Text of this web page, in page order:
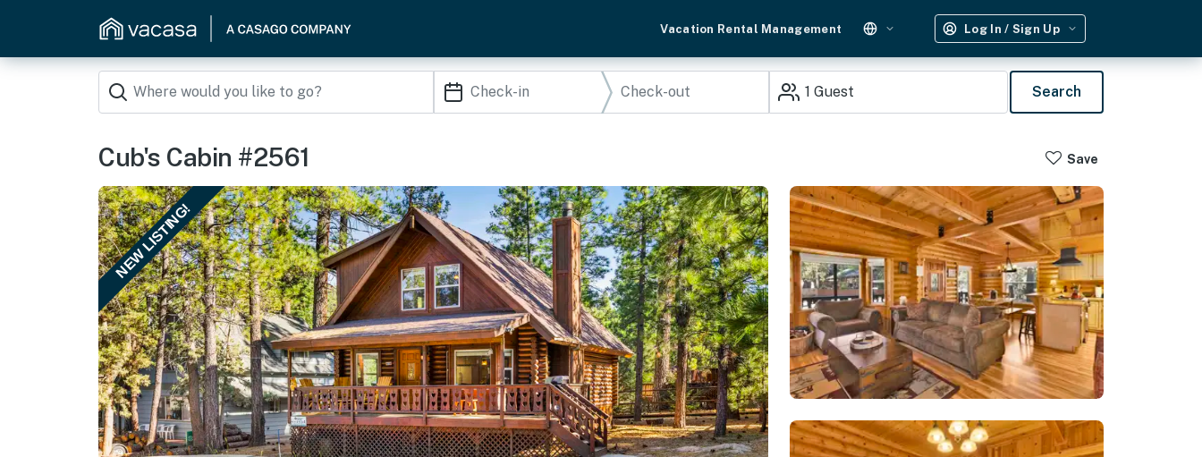
Vacation Rental Management Log In / Sign Up
1 Guest Search
Cub's Cabin #2561 Save
NEW LISTING!